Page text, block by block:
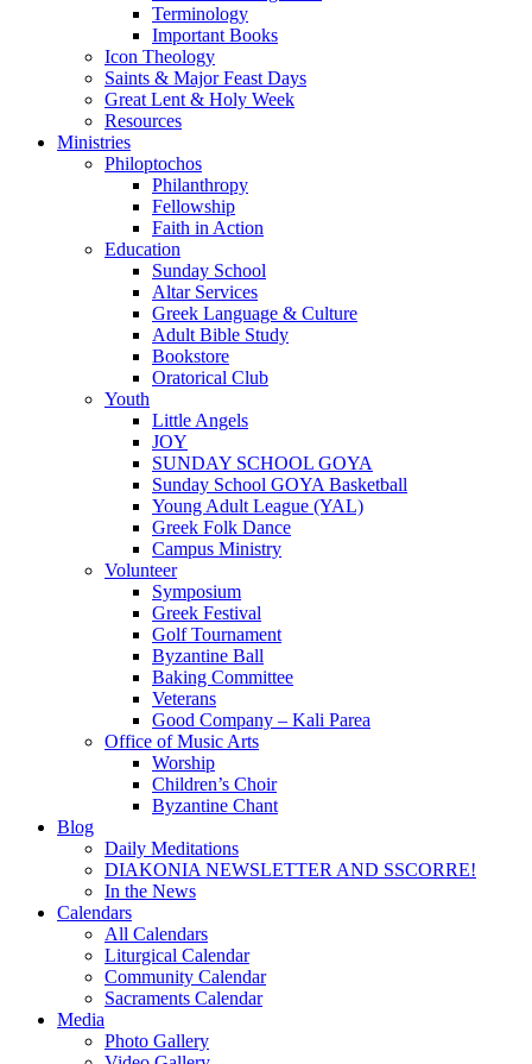
Terminology
Important Books
Icon Theology
Saints & Major Feast Days
Great Lent & Holy Week
Resources
Ministries
Philoptochos
Philanthropy
Fellowship
Faith in Action
Education
Sunday School
Altar Services
Greek Language & Culture
Adult Bible Study
Bookstore
Oratorical Club
Youth
Little Angels
JOY
SUNDAY SCHOOL GOYA
Sunday School GOYA Basketball
Young Adult League (YAL)
Greek Folk Dance
Campus Ministry
Volunteer
Symposium
Greek Festival
Golf Tournament
Byzantine Ball
Baking Committee
Veterans
Good Company – Kali Parea
Office of Music Arts
Worship
Children’s Choir
Byzantine Chant
Blog
Daily Meditations
DIAKONIA NEWSLETTER AND SSCORRE!
In the News
Calendars
All Calendars
Liturgical Calendar
Community Calendar
Sacraments Calendar
Media
Photo Gallery